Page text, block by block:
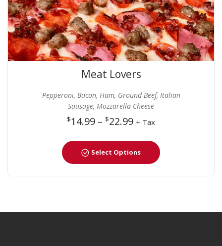
Meat Lovers
Pepperoni, Bacon, Ham, Ground Beef, Italian
Sausage, Mozzarella Cheese
$14.99 – $22.99 + Tax
Select Options